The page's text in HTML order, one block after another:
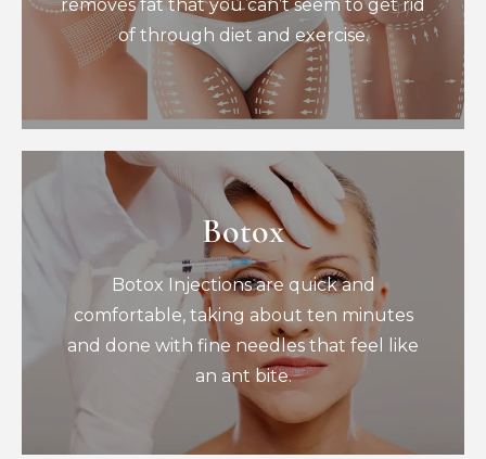
removes fat that you can’t seem to get rid
of through diet and exercise.
Book Now
Botox
Botox Injections are quick and
comfortable, taking about ten minutes
and done with fine needles that feel like
an ant bite.
Botox
Botox Injections are quick and
comfortable, taking about ten minutes
and done with fine needles that feel like
an ant bite.
Book Now